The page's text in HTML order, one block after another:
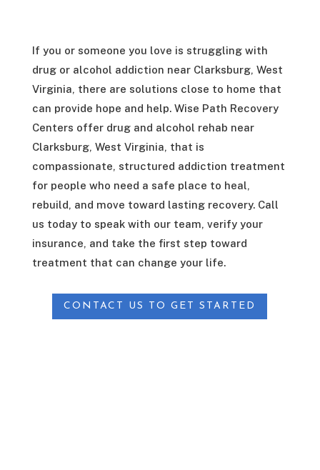
If you or someone you love is struggling with
drug or alcohol addiction near Clarksburg, West
Virginia, there are solutions close to home that
can provide hope and help. Wise Path Recovery
Centers offer drug and alcohol rehab near
Clarksburg, West Virginia, that is
compassionate, structured addiction treatment
for people who need a safe place to heal,
rebuild, and move toward lasting recovery. Call
us today to speak with our team, verify your
insurance, and take the first step toward
treatment that can change your life.
CONTACT US TO GET STARTED